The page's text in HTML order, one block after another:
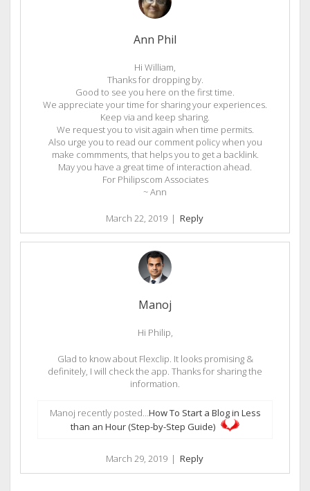
Ann Phil
Hi William,
Thanks for dropping by.
Good to see you here on the first time.
We appreciate your time for sharing your experiences.
Keep via and keep sharing.
We request you to visit again when time permits.
Also urge you to read our comment policy when you
make commments, that helps you to get a backlink.
May you have a great time of interaction ahead.
For Philipscom Associates
~ Ann
March 22, 2019 | Reply
Manoj
Hi Philip,
Glad to know about Flexclip. It looks promising &
definitely, I will check the app. Thanks for sharing the
information.
Manoj recently posted… How To Start a Blog in Less
than an Hour (Step-by-Step Guide)
March 29, 2019 | Reply